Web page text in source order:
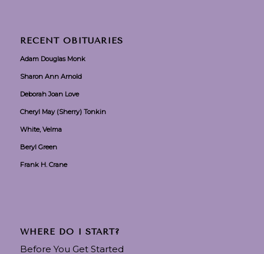
RECENT OBITUARIES
Adam Douglas Monk
Sharon Ann Arnold
Deborah Joan Love
Cheryl May (Sherry) Tonkin
White, Velma
Beryl Green
Frank H. Crane
WHERE DO I START?
Before You Get Started